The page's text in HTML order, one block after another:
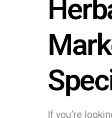
If you’re